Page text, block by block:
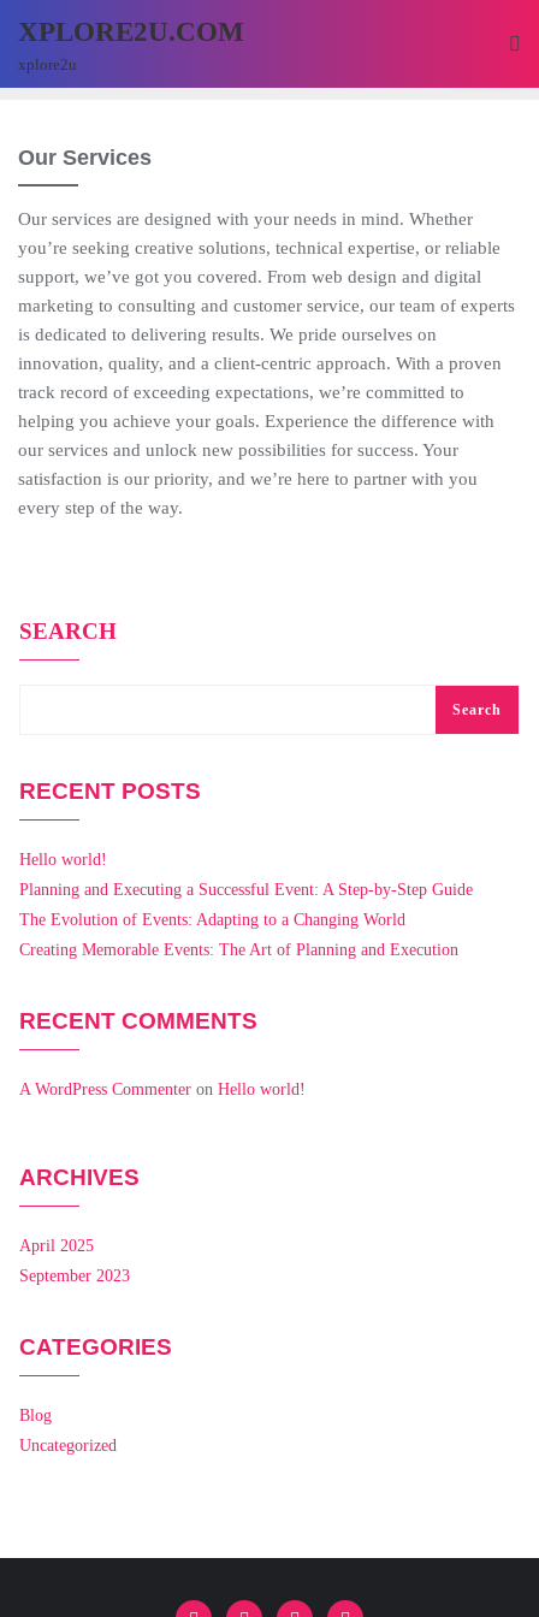
XPLORE2U.COM
xplore2u
Our Services
Our services are designed with your needs in mind. Whether
you’re seeking creative solutions, technical expertise, or reliable
support, we’ve got you covered. From web design and digital
marketing to consulting and customer service, our team of experts
is dedicated to delivering results. We pride ourselves on
innovation, quality, and a client-centric approach. With a proven
track record of exceeding expectations, we’re committed to
helping you achieve your goals. Experience the difference with
our services and unlock new possibilities for success. Your
satisfaction is our priority, and we’re here to partner with you
every step of the way.
SEARCH
Search
RECENT POSTS
Hello world!
Planning and Executing a Successful Event: A Step-by-Step Guide
The Evolution of Events: Adapting to a Changing World
Creating Memorable Events: The Art of Planning and Execution
RECENT COMMENTS
A WordPress Commenter on Hello world!
ARCHIVES
April 2025
September 2023
CATEGORIES
Blog
Uncategorized